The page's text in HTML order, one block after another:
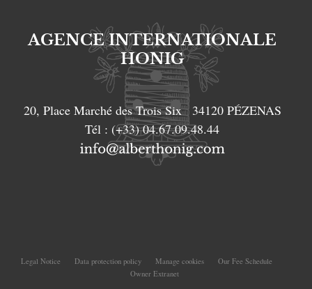
AGENCE INTERNATIONALE
HONIG
20, Place Marché des Trois Six 34120 PÉZENAS
Tél : (+33) 04.67.09.48.44
Legal Notice Data protection policy Manage cookies
Our Fee Schedule
Owner Extranet